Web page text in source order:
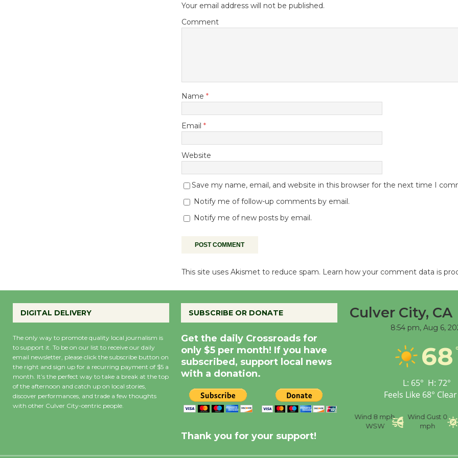
Your email address will not be published.
Comment
Name *
Email *
Website
Save my name, email, and website in this browser for the next time I
Notify me of follow-up comments by email.
Notify me of new posts by email.
This site uses Akismet to reduce spam. Learn how your comment data is
DIGITAL DELIVERY
The only way to promote quality local journalism is
to support it. To be on our list to receive our daily
email newsletter, please click the subscribe button on
the right and sign up for a recurring payment of $5 a
month. It’s the perfect way to take a break at the top
of the afternoon and catch up on local stories,
discover performances, and trade a few thoughts
with other Culver City-centric people.
SUBSCRIBE OR DONATE
Get the daily Crossroads for
only $5 per month! If you have
subscribed, support local news
with a donation.
Thank you for your support!
Culver City, CA
8:54 pm, Aug 6,
68
L: 65° H: 72°
Feels Like 68°
Wind 8 mph
WSW
Wind Gust 0
mph